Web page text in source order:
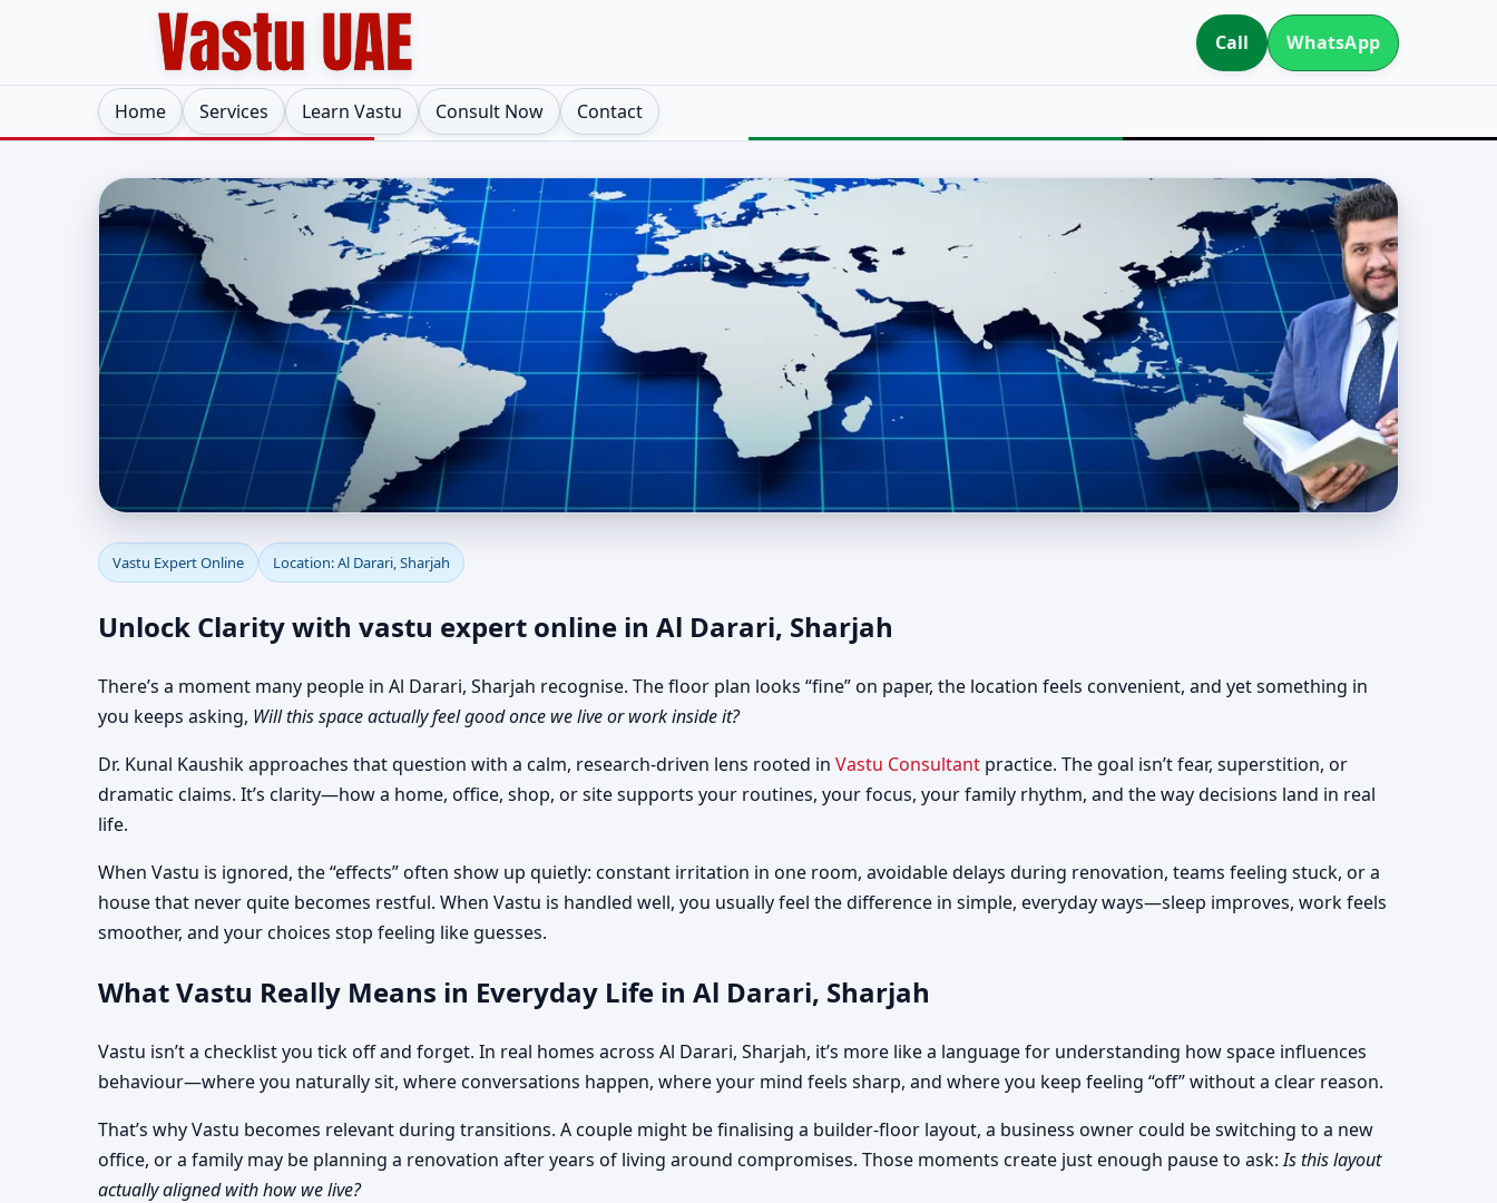
Call WhatsApp
Home Services Learn Vastu Consult Now Contact
Vastu Expert Online for Al Darari, Sharjah | Fast, Clear & Actionable
Vastu Expert Online Location: Al Darari, Sharjah
Unlock Clarity with vastu expert online in Al Darari, Sharjah
There’s a moment many people in Al Darari, Sharjah recognise. The floor plan looks “fine” on paper, the location feels convenient, and yet something in
you keeps asking, Will this space actually feel good once we live or work inside it?
Dr. Kunal Kaushik approaches that question with a calm, research-driven lens rooted in Vastu Consultant practice. The goal isn’t fear, superstition, or
dramatic claims. It’s clarity—how a home, office, shop, or site supports your routines, your focus, your family rhythm, and the way decisions land in real
life.
When Vastu is ignored, the “effects” often show up quietly: constant irritation in one room, avoidable delays during renovation, teams feeling stuck, or a
house that never quite becomes restful. When Vastu is handled well, you usually feel the difference in simple, everyday ways—sleep improves, work feels
smoother, and your choices stop feeling like guesses.
What Vastu Really Means in Everyday Life in Al Darari, Sharjah
Vastu isn’t a checklist you tick off and forget. In real homes across Al Darari, Sharjah, it’s more like a language for understanding how space influences
behaviour—where you naturally sit, where conversations happen, where your mind feels sharp, and where you keep feeling “off” without a clear reason.
That’s why Vastu becomes relevant during transitions. A couple might be finalising a builder-floor layout, a business owner could be switching to a new
office, or a family may be planning a renovation after years of living around compromises. Those moments create just enough pause to ask:Is this layout
actually aligned with how we live?